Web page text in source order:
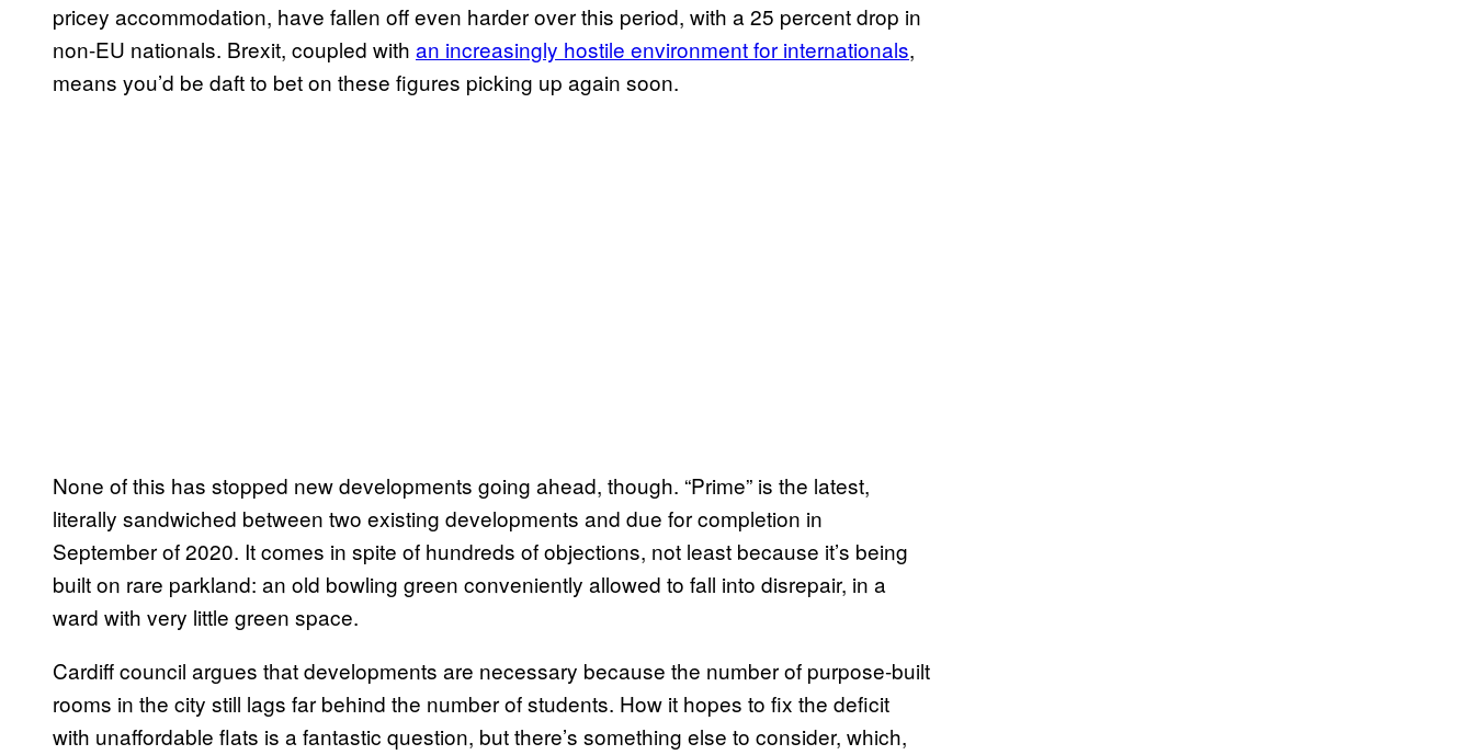
pricey accommodation, have fallen off even harder over this period, with a 25 percent drop in
non-EU nationals. Brexit, coupled with an increasingly hostile environment for internationals,
means you’d be daft to bet on these figures picking up again soon.
None of this has stopped new developments going ahead, though. “Prime” is the latest,
literally sandwiched between two existing developments and due for completion in
September of 2020. It comes in spite of hundreds of objections, not least because it’s being
built on rare parkland: an old bowling green conveniently allowed to fall into disrepair, in a
ward with very little green space.
Cardiff council argues that developments are necessary because the number of purpose-built
rooms in the city still lags far behind the number of students. How it hopes to fix the deficit
with unaffordable flats is a fantastic question, but there’s something else to consider, which,